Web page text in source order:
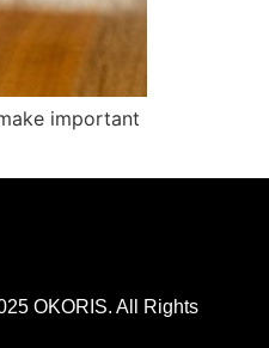
important
OKORIS. All Rights